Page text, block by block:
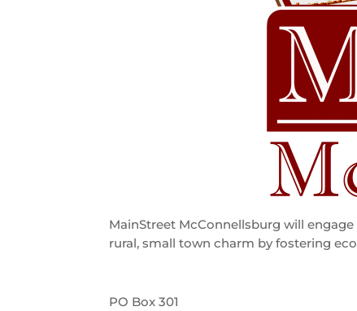
MainStreet McConnellsburg will
rural, small town charm by fostering
PO Box 301